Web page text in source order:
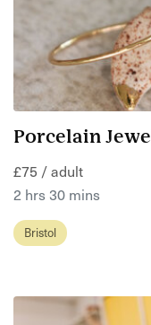
Porcelain
£75 / adult
2 hrs 30 mins
Bristol